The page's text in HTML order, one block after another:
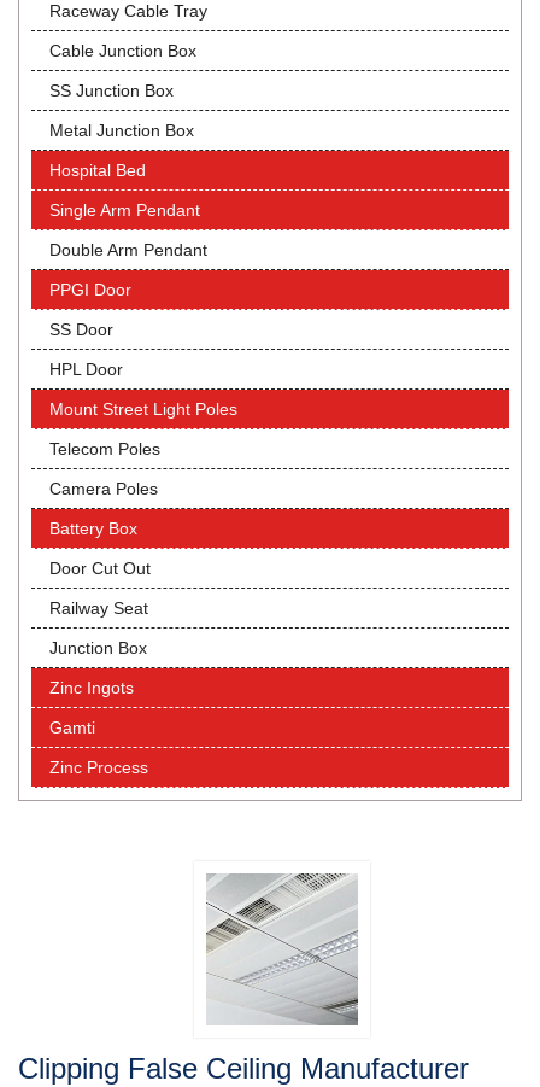
Raceway Cable Tray
Cable Junction Box
SS Junction Box
Metal Junction Box
Hospital Bed
Single Arm Pendant
Double Arm Pendant
PPGI Door
SS Door
HPL Door
Mount Street Light Poles
Telecom Poles
Camera Poles
Battery Box
Door Cut Out
Railway Seat
Junction Box
Zinc Ingots
Gamti
Zinc Process
Clipping False Ceiling Manufacturer